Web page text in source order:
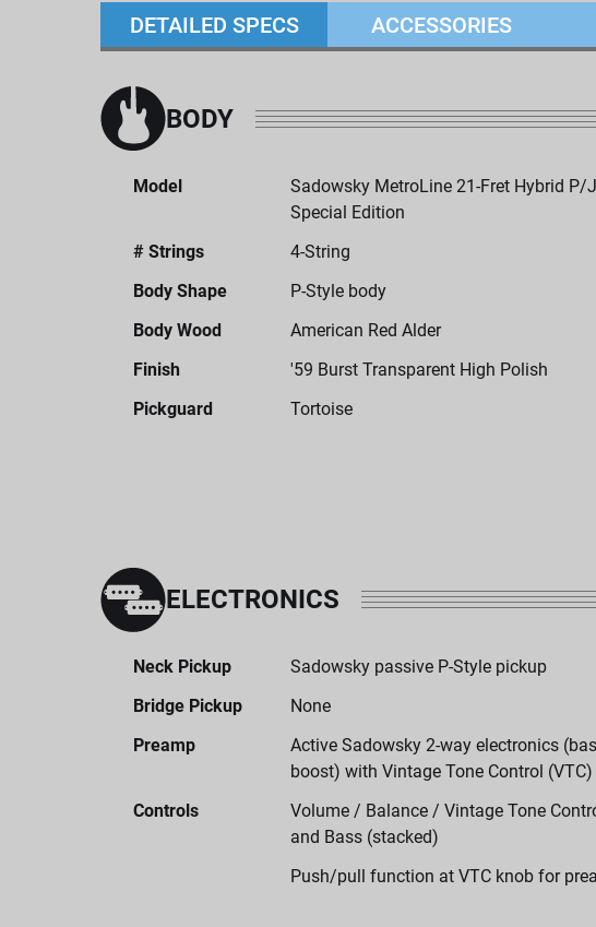
DETAILED SPECS ACCESSORIES
BODY
Model
Sadowsky MetroLine 21-Fret Hybrid P/
Special Edition
# Strings
4-String
Body Shape
P-Style body
Body Wood
American Red Alder
Finish
'59 Burst Transparent High Polish
Pickguard
Tortoise
ELECTRONICS
Neck Pickup
Sadowsky passive P-Style pickup
Bridge Pickup
None
Preamp
Active Sadowsky 2-way electronics
boost) with Vintage Tone Control (VTC)
Controls
Volume / Balance / Vintage Tone
and Bass (stacked)
Push/pull function at VTC knob for